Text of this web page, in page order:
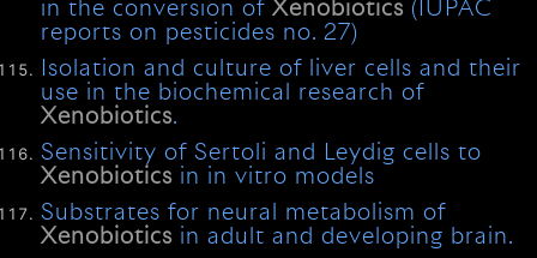
in the conversion ofXenobiotics (IUPAC
reports on pesticides no. 27)
Isolation and culture of liver cells and their
use in the biochemical research of
Xenobiotics.
Sensitivity of Sertoli and Leydig cells to
Xenobiotics in in vitro models
Substrates for neural metabolism of
Xenobiotics in adult and developing brain.